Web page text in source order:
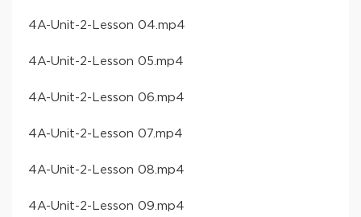
​4A-Unit-2-Lesson 04​.mp4
​4A-Unit-2-Lesson 05​.mp4
​4A-Unit-2-Lesson 06​.mp4
​4A-Unit-2-Lesson 07​.mp4
​4A-Unit-2-Lesson 08​.mp4
​4A-Unit-2-Lesson 09​.mp4